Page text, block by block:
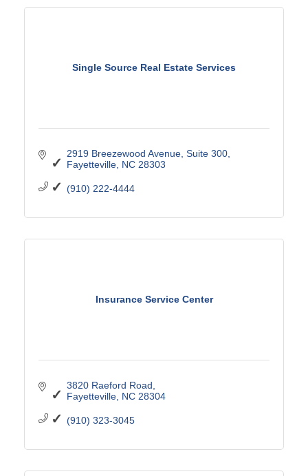
Single Source Real Estate Services
2919 Breezewood Avenue Suite 300
Fayetteville NC 28303
(910) 222-4444
Insurance Service Center
3820 Raeford Road
Fayetteville NC 28304
(910) 323-3045